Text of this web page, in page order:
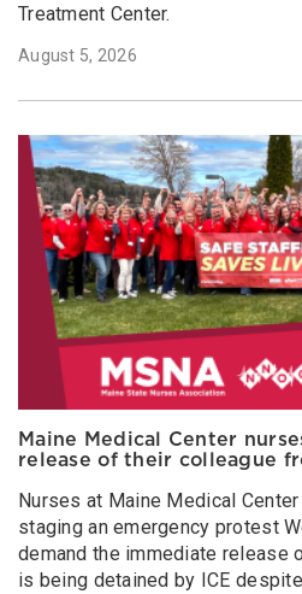
Treatment Center.
August 5, 2026
Maine Medical Center
release of their colleague
Nurses at Maine Medical
staging an emergency protest
demand the immediate release
is being detained by ICE